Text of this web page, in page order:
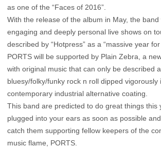
as one of the “Faces of 2016”.
With the release of the album in May, the
engaging and deeply personal live shows on
described by “Hotpress” as a “massive year
PORTS will be supported by Plain Zebra, a
with original music that can only be described
bluesy/folky/funky rock n roll dipped vigorously
contemporary industrial alternative coating.
This band are predicted to do great things this
plugged into your ears as soon as possible
catch them supporting fellow keepers of the
music flame, PORTS.